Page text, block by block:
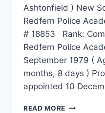
Ashtonfield ) New
Redfern Police
# 18853 Rank:
Redfern Police
September 1979 (
months, 8 days )
appointed 10
READ MORE IAN